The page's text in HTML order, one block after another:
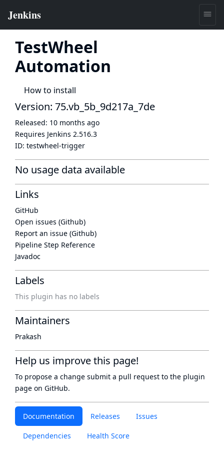
TestWheel
Automation
How to install
Documentation Releases Issues
Dependencies Health Score
Version: 75.vb_5b_9d217a_7de
Released: 10 months ago
Requires Jenkins 2.516.3
ID: testwheel-trigger
No usage data available
Links
GitHub
Open issues (Github)
Report an issue (Github)
Pipeline Step Reference
Javadoc
Labels
This plugin has no labels
Maintainers
Prakash
Help us improve this page!
To propose a change submit a pull request to the plugin
page on GitHub.